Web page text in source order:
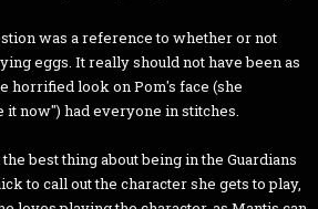
was a reference to whether or not
eggs. It really should not have been as
horrified look on Pom's face (she
it now") had everyone in stitches.
best thing about being in the Guardians
to call out the character she gets to play,